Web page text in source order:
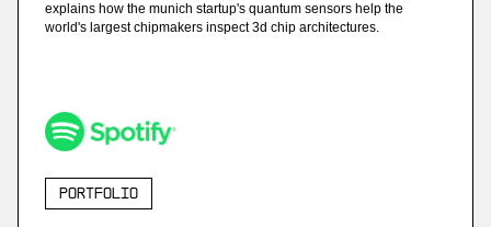
explains how the munich startup's quantum sensors help the
world's largest chipmakers inspect 3d chip architectures.
Portfolio